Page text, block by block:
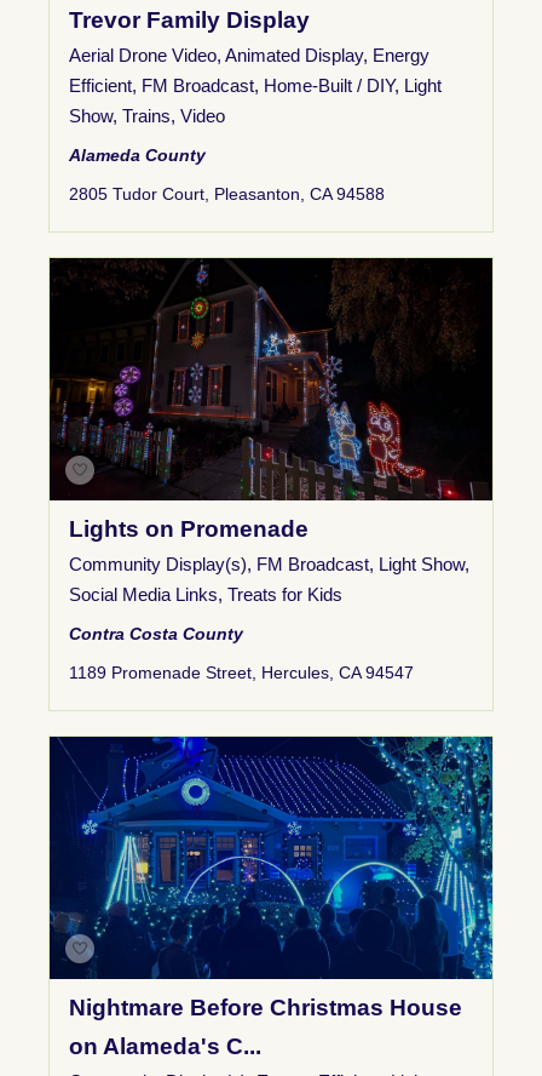
Trevor Family Display
Aerial Drone Video, Animated Display, Energy
Efficient, FM Broadcast, Home-Built / DIY, Light
Show, Trains, Video
Alameda County
2805 Tudor Court, Pleasanton, CA 94588
Lights on Promenade
Community Display(s), FM Broadcast, Light Show,
Social Media Links, Treats for Kids
Contra Costa County
1189 Promenade Street, Hercules, CA 94547
Nightmare Before Christmas House
on Alameda's C...